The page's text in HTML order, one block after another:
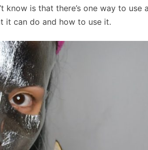
is that there’s one way to use
it can do and how to use it.